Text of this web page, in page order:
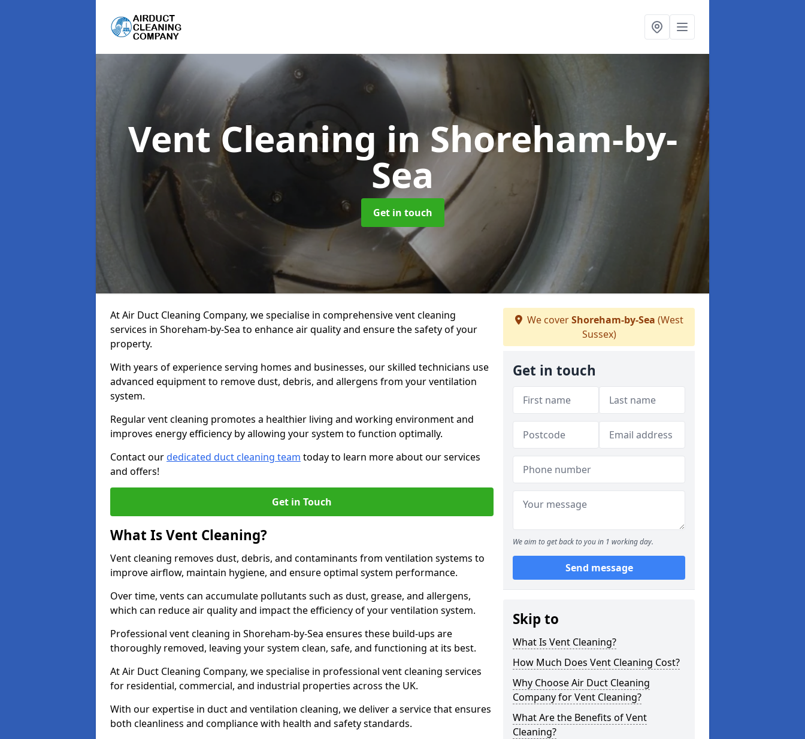
Vent Cleaning in Shoreham-by-
Sea
Get in touch
At Air Duct Cleaning Company, we specialise in comprehensive vent cleaning
services in Shoreham-by-Sea to enhance air quality and ensure the safety of your
property.
With years of experience serving homes and businesses, our skilled technicians use
advanced equipment to remove dust, debris, and allergens from your ventilation
system.
Regular vent cleaning promotes a healthier living and working environment and
improves energy efficiency by allowing your system to function optimally.
Contact ourdedicated duct cleaning team today to learn more about our services
and offers!
Get in Touch
What Is Vent Cleaning?
Vent cleaning removes dust, debris, and contaminants from ventilation systems to
improve airflow, maintain hygiene, and ensure optimal system performance.
Over time, vents can accumulate pollutants such as dust, grease, and allergens,
which can reduce air quality and impact the efficiency of your ventilation system.
Professional vent cleaning in Shoreham-by-Sea ensures these build-ups are
thoroughly removed, leaving your system clean, safe, and functioning at its best.
At Air Duct Cleaning Company, we specialise in professional vent cleaning services
for residential, commercial, and industrial properties across the UK.
With our expertise in duct and ventilation cleaning, we deliver a service that ensures
both cleanliness and compliance with health and safety standards.
We coverShoreham-by-Sea (West
Sussex)
Get in touch
We aim to get back to you in 1 working day.
Send message
Skip to
What Is Vent Cleaning?
How Much Does Vent Cleaning Cost?
Why Choose Air Duct Cleaning
Company for Vent Cleaning?
What Are the Benefits of Vent
Cleaning?